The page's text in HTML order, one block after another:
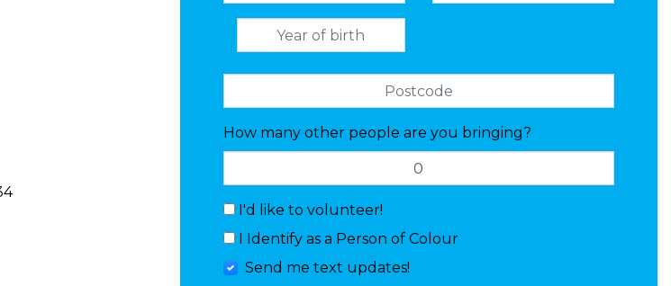
How many other people are you bringing?
I'd like to volunteer!
I Identify as a Person of Colour
Send me text updates!